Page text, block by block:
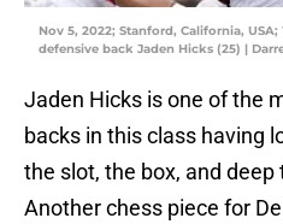
Nov 5, 2022; Stanford, California,
defensive back Jaden Hicks (25) |
Jaden Hicks is one of the
backs in this class having
the slot, the box, and
Another chess piece for